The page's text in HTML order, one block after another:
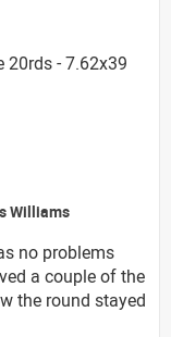
20rds - 7.62x39
Williams
no problems
a couple of the
the round stayed